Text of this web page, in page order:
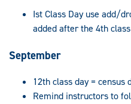
Ist Class Day use add/
added after the 4th
September
12th class day = census
Remind instructors to